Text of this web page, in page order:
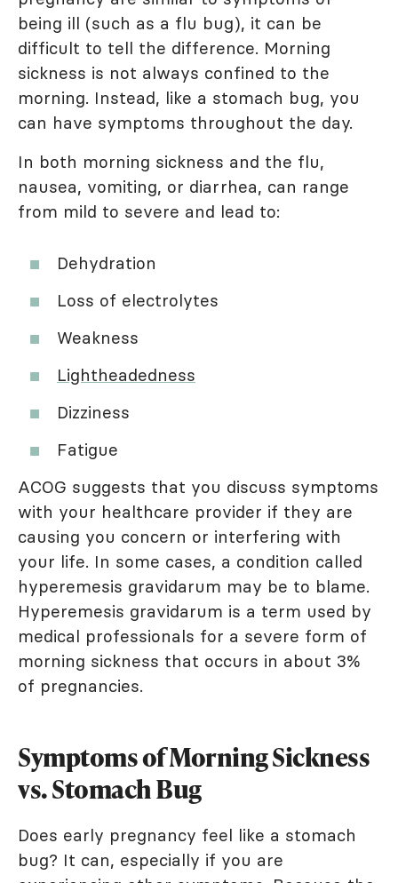
being ill (such as a flu bug), it can be
difficult to tell the difference. Morning
sickness is not always confined to the
morning. Instead, like a stomach bug, you
can have symptoms throughout the day.
In both morning sickness and the flu,
nausea, vomiting, or diarrhea, can range
from mild to severe and lead to:
Dehydration
Loss of electrolytes
Weakness
Lightheadedness
Dizziness
Fatigue
ACOG suggests that you discuss symptoms
with your healthcare provider if they are
causing you concern or interfering with
your life. In some cases, a condition called
hyperemesis gravidarum may be to blame.
Hyperemesis gravidarum is a term used by
medical professionals for a severe form of
morning sickness that occurs in about 3%
of pregnancies.
Symptoms of Morning Sickness
vs. Stomach Bug
Does early pregnancy feel like a stomach
bug? It can, especially if you are